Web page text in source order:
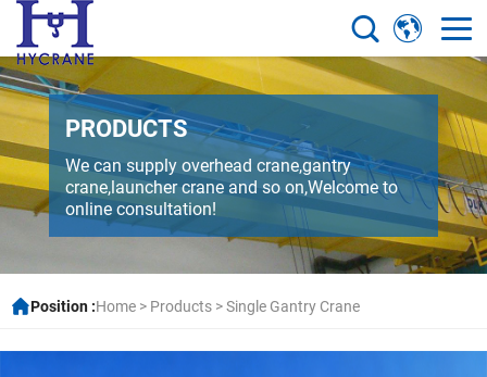
PRODUCTS
We can supply overhead crane,gantry
crane,launcher crane and so on,Welcome to
online consultation!
Position :Home > Products >Single Gantry Crane